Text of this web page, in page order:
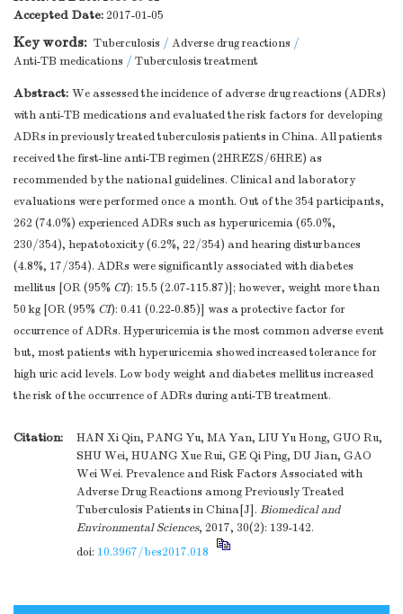
Accepted Date:2017-01-05
Key words: Tuberculosis / Adverse drug reactions /
Anti-TB medications / Tuberculosis treatment
Abstract: We assessed the incidence of adverse drug reactions (ADRs)
with anti-TB medications and evaluated the risk factors for developing
ADRs in previously treated tuberculosis patients in China. All patients
received the first-line anti-TB regimen (2HREZS/6HRE) as
recommended by the national guidelines. Clinical and laboratory
evaluations were performed once a month. Out of the 354 participants,
262 (74.0%) experienced ADRs such as hyperuricemia (65.0%,
230/354), hepatotoxicity (6.2%, 22/354) and hearing disturbances
(4.8%, 17/354). ADRs were significantly associated with diabetes
mellitus [OR (95% CI): 15.5 (2.07-115.87)]; however, weight more than
50 kg [OR (95% CI): 0.41 (0.22-0.85)] was a protective factor for
occurrence of ADRs. Hyperuricemia is the most common adverse event
but, most patients with hyperuricemia showed increased tolerance for
high uric acid levels. Low body weight and diabetes mellitus increased
the risk of the occurrence of ADRs during anti-TB treatment.
Citation:
HAN Xi Qin, PANG Yu, MA Yan, LIU Yu Hong, GUO Ru,
SHU Wei, HUANG Xue Rui, GE Qi Ping, DU Jian, GAO
Wei Wei. Prevalence and Risk Factors Associated with
Adverse Drug Reactions among Previously Treated
Tuberculosis Patients in China[J]. Biomedical and
Environmental Sciences, 2017, 30(2): 139-142.
doi: 10.3967/bes2017.018